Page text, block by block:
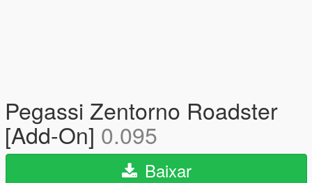
Pegassi Zentorno Roadster
[Add-On] 0.095
Baixar